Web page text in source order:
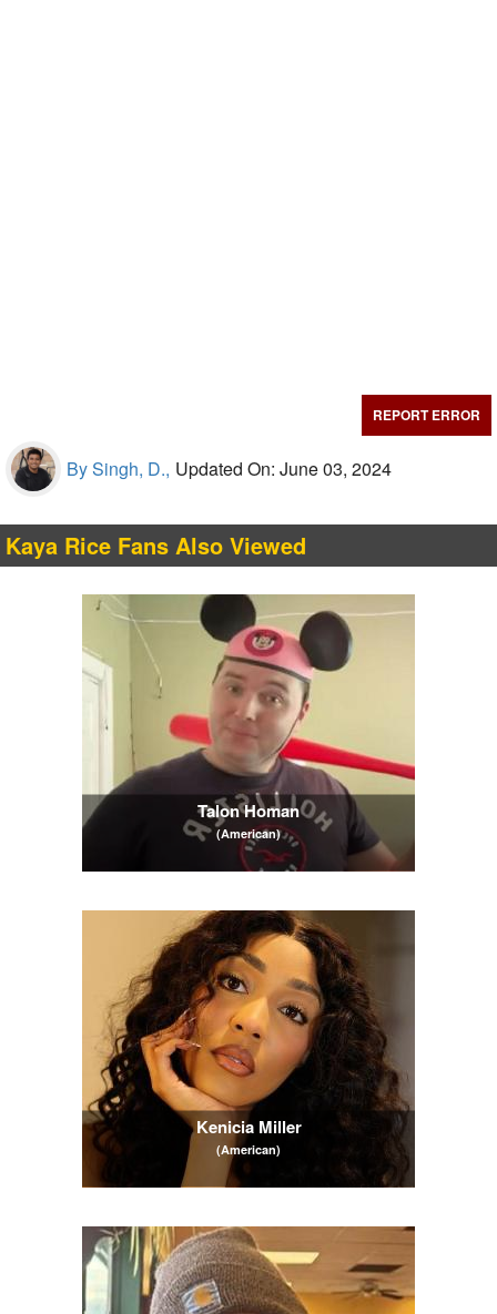
REPORT ERROR
By Singh, D., Updated On: June 03, 2024
Kaya Rice Fans Also Viewed
Talon Homan
(American)
Kenicia Miller
(American)